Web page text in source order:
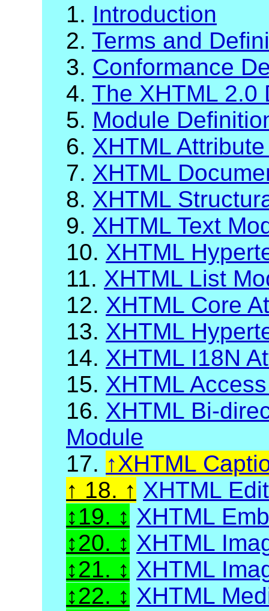
1. Introduction
2. Terms and
3. Conformance
4. The XHTML 2.0
5. Module
6. XHTML
7. XHTML
8. XHTML
9. XHTML Text
10. XHTML
11. XHTML List
12. XHTML Core
13. XHTML
14. XHTML I18N
15. XHTML
16. XHTML Bi-
Module
17.
XHTML
18.
XHTML
19.
XHTML
20.
XHTML
21.
XHTML
22.
XHTML